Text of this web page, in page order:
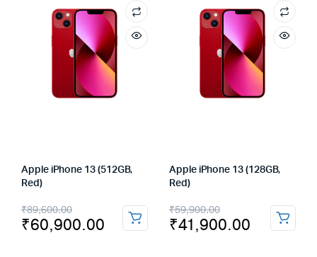
Apple iPhone 13 (512GB,
Red)
₹89,600.00
Original
price
₹60,900.00
Current
price
Apple iPhone 13 (128GB,
Red)
₹59,900.00
Original
price
₹41,900.00
Current
price